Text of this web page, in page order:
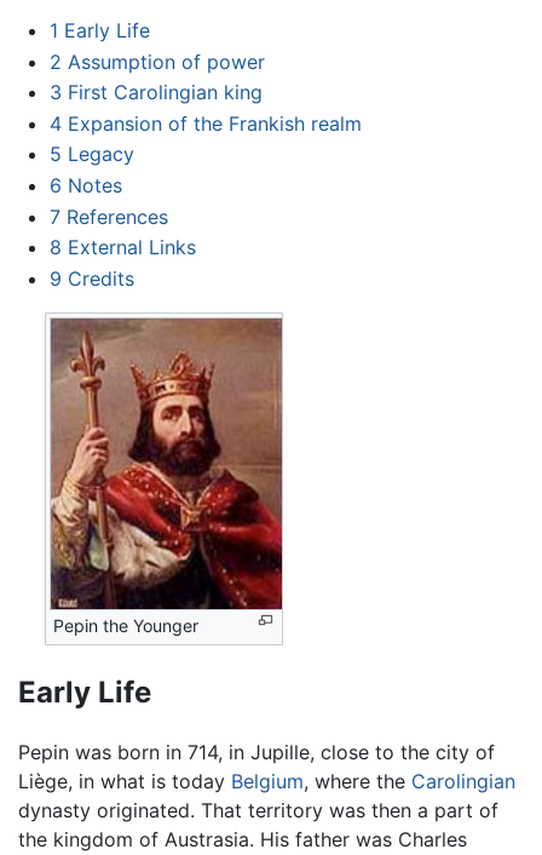
1 Early Life
2 Assumption of power
3 First Carolingian king
4 Expansion of the Frankish realm
5 Legacy
6 Notes
7 References
8 External Links
9 Credits
Pepin the Younger
Early Life
Pepin was born in 714, in Jupille, close to the city of
Liège, in what is today Belgium, where the Carolingian
dynasty originated. That territory was then a part of
the kingdom of Austrasia. His father was Charles